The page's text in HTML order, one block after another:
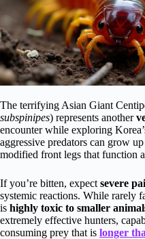
The terrifying Asian Giant
subspinipes) represents another
encounter while exploring
aggressive predators can grow
modified front legs that function
If you’re bitten, expect severe
systemic reactions. While rarely
is highly toxic to smaller
extremely effective hunters,
consuming prey that is longer